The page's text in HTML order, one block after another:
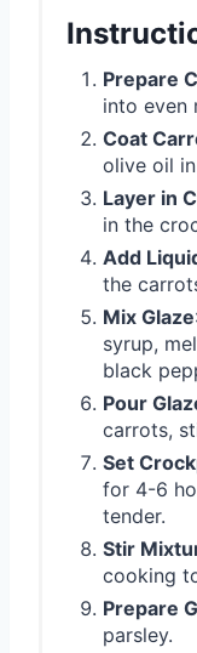
Prepare
into even
Coat
olive oil
Layer in
in the
Add
the
Mix Glaze
syrup,
black
Pour
carrots,
Set
for 4-6
tender.
Stir
cooking
Prepare
parsley.